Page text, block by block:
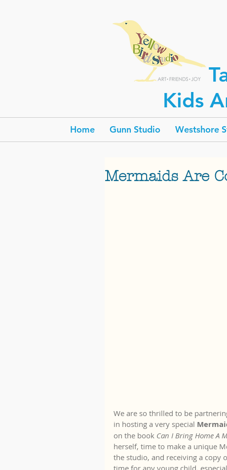
Kids
Home Gunn Studio Westshore
Mermaids Are
We are so thrilled to be
in hosting a very special
on the book Can I Bring Home A
herself, time to make a unique
the studio, and receiving a copy